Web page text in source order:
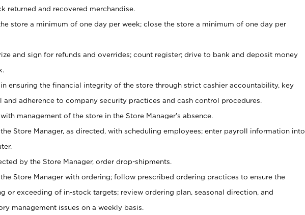
returned and recovered merchandise.
store a minimum of one day per week; close the store a minimum of one day per
and sign for refunds and overrides; count register; drive to bank and deposit money
ensuring the financial integrity of the store through strict cashier accountability, key
and adherence to company security practices and cash control procedures.
management of the store in the Store Manager’s absence.
Store Manager, as directed, with scheduling employees; enter payroll information into
by the Store Manager, order drop-shipments.
Store Manager with ordering; follow prescribed ordering practices to ensure the
or exceeding of in-stock targets; review ordering plan, seasonal direction, and
management issues on a weekly basis.